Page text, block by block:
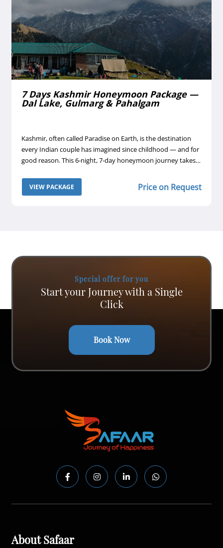
7 Days Kashmir Honeymoon Package —
Dal Lake, Gulmarg & Pahalgam
Kashmir, often called Paradise on Earth, is the destination
every Indian couple has imagined since childhood — and for
good reason. This 6-night, 7-day honeymoon journey takes
traditional houseboat on Dal Lake, the snow-draped
meadows of Gulmarg reached by India's highest cable car,
VIEW PACKAGE Price on Request
Special offer for you
Start your Journey with a Single
Click
Book Now
About Safaar